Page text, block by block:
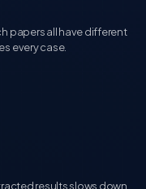
papers all have different
every case.
results slows down